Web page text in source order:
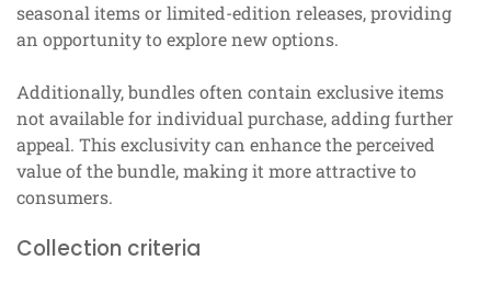
seasonal items or limited-edition releases, providing
an opportunity to explore new options.
Additionally, bundles often contain exclusive items
not available for individual purchase, adding further
appeal. This exclusivity can enhance the perceived
value of the bundle, making it more attractive to
consumers.
Collection criteria